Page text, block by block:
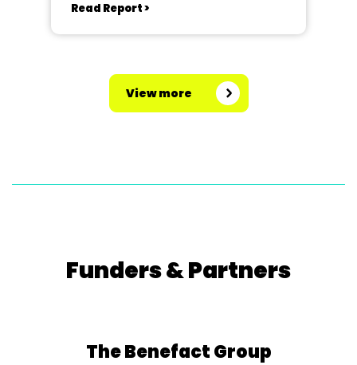
Read Report >
View more
Funders & Partners
The Benefact Group